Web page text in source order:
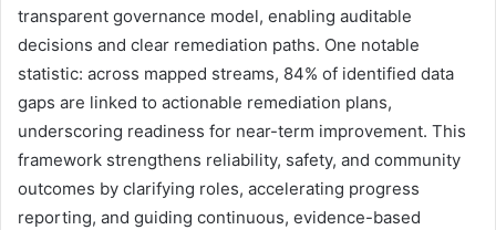
transparent governance model, enabling auditable
decisions and clear remediation paths. One notable
statistic: across mapped streams, 84% of identified data
gaps are linked to actionable remediation plans,
underscoring readiness for near-term improvement. This
framework strengthens reliability, safety, and community
outcomes by clarifying roles, accelerating progress
reporting, and guiding continuous, evidence-based